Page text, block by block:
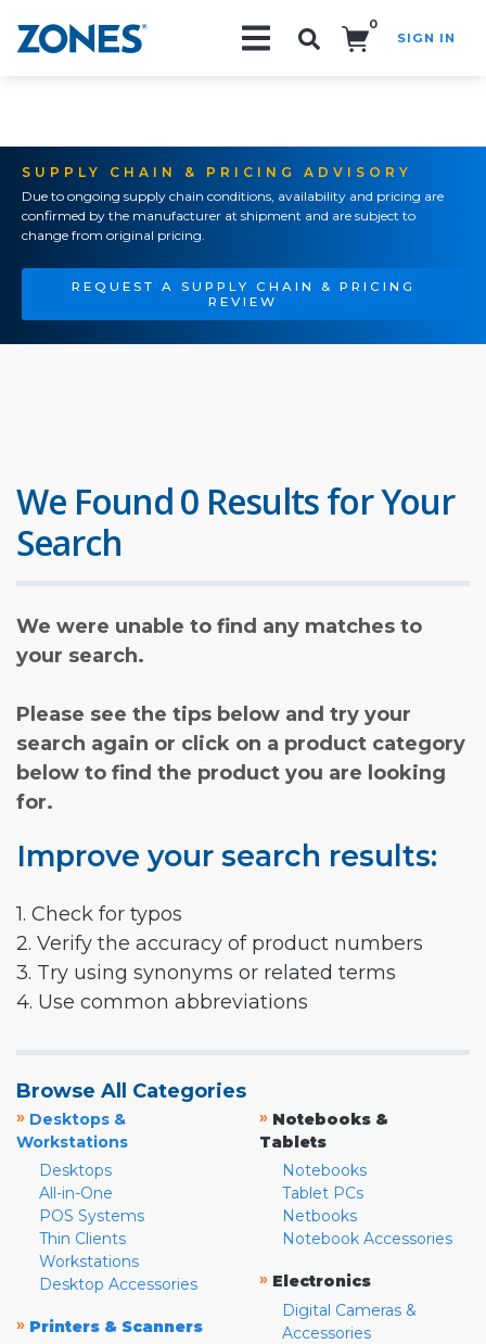
0
SIGN IN
SUPPLY CHAIN & PRICING ADVISORY
Due to ongoing supply chain conditions, availability and pricing are
confirmed by the manufacturer at shipment and are subject to
change from original pricing.
REQUEST A SUPPLY CHAIN & PRICING
REVIEW
We Found 0 Results for Your
Search
We were unable to find any matches to
your search.
Please see the tips below and try your
search again or click on a product category
below to find the product you are looking
for.
Improve your search results:
1. Check for typos
2. Verify the accuracy of product numbers
3. Try using synonyms or related terms
4. Use common abbreviations
Browse All Categories
» Desktops &
Workstations
Desktops
All-in-One
POS Systems
Thin Clients
Workstations
Desktop Accessories
» Printers & Scanners
» Notebooks &
Tablets
Notebooks
Tablet PCs
Netbooks
Notebook Accessories
» Electronics
Digital Cameras &
Accessories